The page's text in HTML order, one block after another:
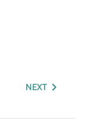
NEXT